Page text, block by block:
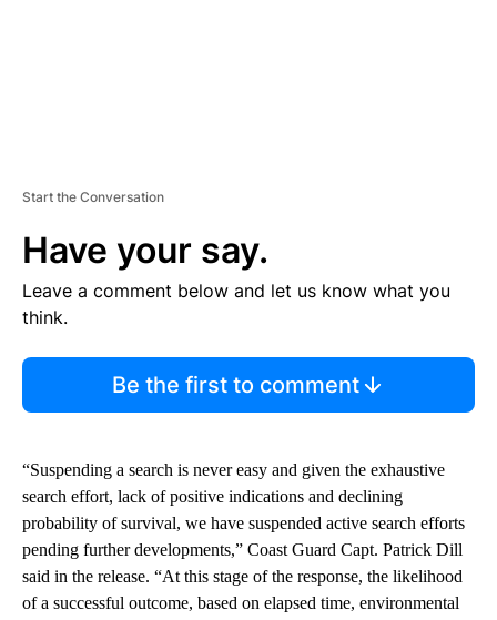
Start the Conversation
Have your say.
Leave a comment below and let us know what you
think.
Be the first to comment
“Suspending a search is never easy and given the exhaustive
search effort, lack of positive indications and declining
probability of survival, we have suspended active search efforts
pending further developments,” Coast Guard Capt. Patrick Dill
said in the release. “At this stage of the response, the likelihood
of a successful outcome, based on elapsed time, environmental